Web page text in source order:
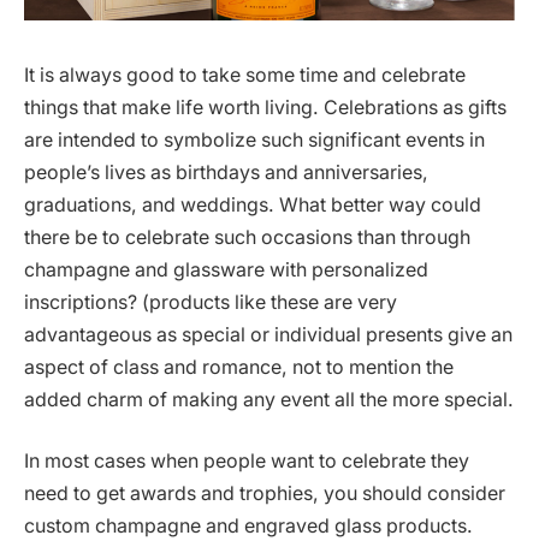
It is always good to take some time and celebrate
things that make life worth living. Celebrations as gifts
are intended to symbolize such significant events in
people’s lives as birthdays and anniversaries,
graduations, and weddings. What better way could
there be to celebrate such occasions than through
champagne and glassware with personalized
inscriptions? (products like these are very
advantageous as special or individual presents give an
aspect of class and romance, not to mention the
added charm of making any event all the more special.
In most cases when people want to celebrate they
need to get awards and trophies, you should consider
custom champagne and engraved glass products.